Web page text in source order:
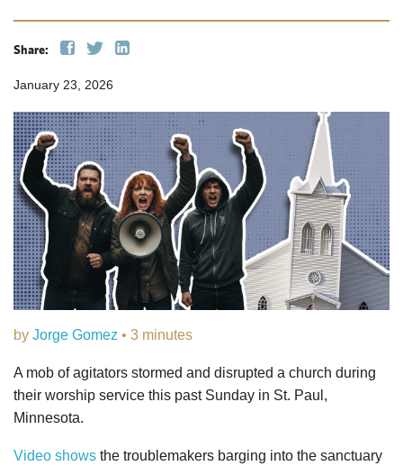
Share:
January 23, 2026
by Jorge Gomez • 3 minutes
A mob of agitators stormed and disrupted a church during
their worship service this past Sunday in St. Paul,
Minnesota.
Video shows the troublemakers barging into the sanctuary